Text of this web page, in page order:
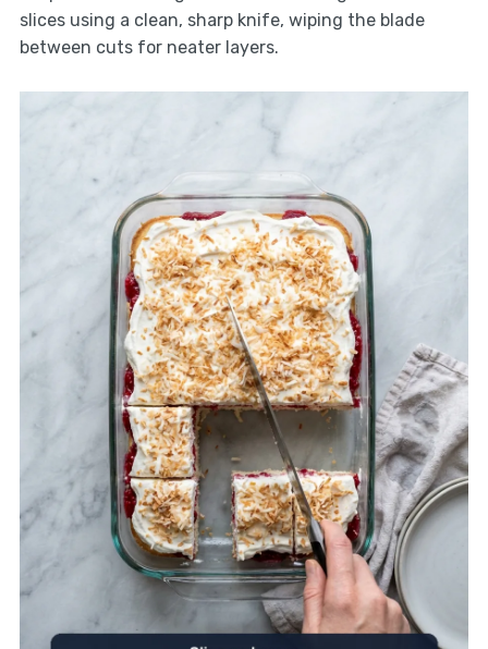
slices using a clean, sharp knife, wiping the blade
between cuts for neater layers.